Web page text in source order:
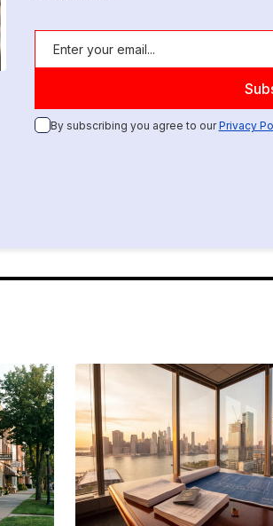
By subscribing you agree to ourPrivacy